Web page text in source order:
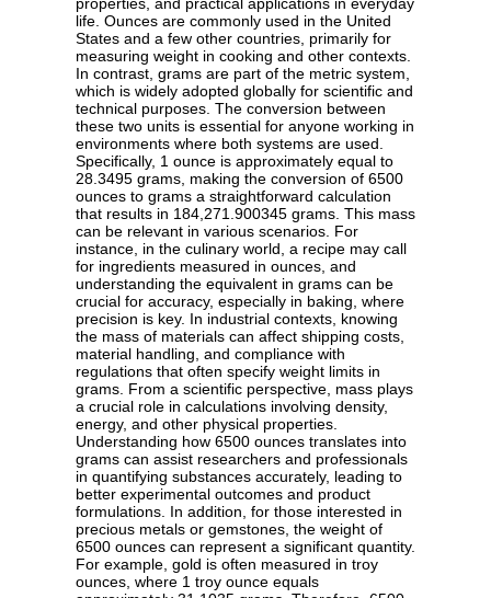
properties, and practical applications in everyday
life. Ounces are commonly used in the United
States and a few other countries, primarily for
measuring weight in cooking and other contexts.
In contrast, grams are part of the metric system,
which is widely adopted globally for scientific and
technical purposes. The conversion between
these two units is essential for anyone working in
environments where both systems are used.
Specifically, 1 ounce is approximately equal to
28.3495 grams, making the conversion of 6500
ounces to grams a straightforward calculation
that results in 184,271.900345 grams. This mass
can be relevant in various scenarios. For
instance, in the culinary world, a recipe may call
for ingredients measured in ounces, and
understanding the equivalent in grams can be
crucial for accuracy, especially in baking, where
precision is key. In industrial contexts, knowing
the mass of materials can affect shipping costs,
material handling, and compliance with
regulations that often specify weight limits in
grams. From a scientific perspective, mass plays
a crucial role in calculations involving density,
energy, and other physical properties.
Understanding how 6500 ounces translates into
grams can assist researchers and professionals
in quantifying substances accurately, leading to
better experimental outcomes and product
formulations. In addition, for those interested in
precious metals or gemstones, the weight of
6500 ounces can represent a significant quantity.
For example, gold is often measured in troy
ounces, where 1 troy ounce equals